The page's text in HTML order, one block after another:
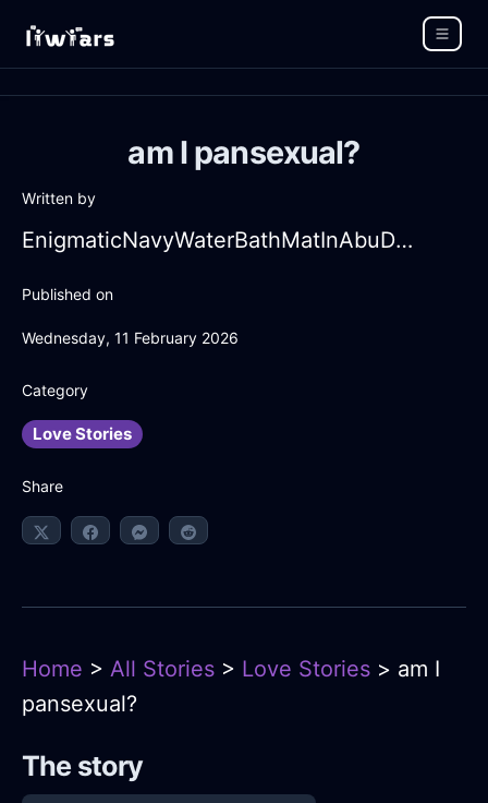
am I pansexual?
Written by
EnigmaticNavyWaterBathMatInAbuDhabiWithEnvy
Published on
Wednesday, 11 February 2026
Category
Love Stories
Share
Home > All Stories > Love Stories > am I
pansexual?
The story